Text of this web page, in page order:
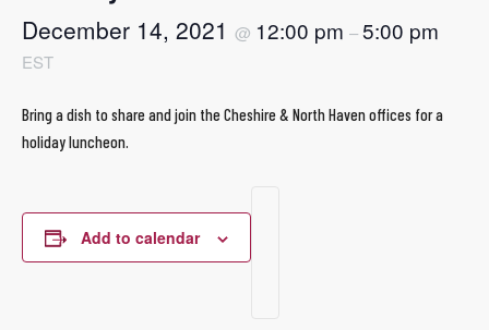
December 14, 2021 @ 12:00 pm –5:00 pm
EST
Bring a dish to share and join the Cheshire & North Haven offices for a
holiday luncheon.
Add to calendar